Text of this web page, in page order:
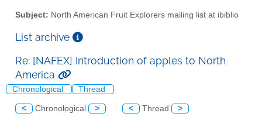
Subject: North American Fruit Explorers mailing list at ibiblio
List archive
Re: [NAFEX] Introduction of apples to North
America
Chronological Thread
< Chronological > < Thread >